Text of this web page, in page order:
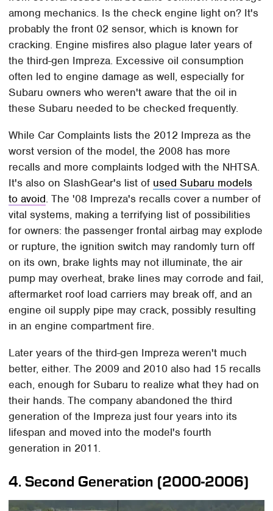
among mechanics. Is the check engine light on? It's
probably the front 02 sensor, which is known for
cracking. Engine misfires also plague later years of
the third-gen Impreza. Excessive oil consumption
often led to engine damage as well, especially for
Subaru owners who weren't aware that the oil in
these Subaru needed to be checked frequently.
While Car Complaints lists the 2012 Impreza as the
worst version of the model, the 2008 has more
recalls and more complaints lodged with the NHTSA.
It's also on SlashGear's list of used Subaru models
to avoid. The '08 Impreza's recalls cover a number of
vital systems, making a terrifying list of possibilities
for owners: the passenger frontal airbag may explode
or rupture, the ignition switch may randomly turn off
on its own, brake lights may not illuminate, the air
pump may overheat, brake lines may corrode and fail,
aftermarket roof load carriers may break off, and an
engine oil supply pipe may crack, possibly resulting
in an engine compartment fire.
Later years of the third-gen Impreza weren't much
better, either. The 2009 and 2010 also had 15 recalls
each, enough for Subaru to realize what they had on
their hands. The company abandoned the third
generation of the Impreza just four years into its
lifespan and moved into the model's fourth
generation in 2011.
4. Second Generation (2000-2006)